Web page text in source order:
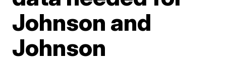
Johnson and
Johnson